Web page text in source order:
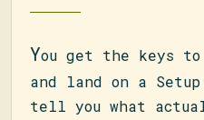
You get the keys
and land on a
tell you what